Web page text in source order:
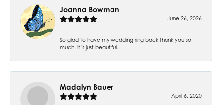
Joanna Bowman
June 26, 2026
So glad to have my wedding ring back thank you so
much. It’s just beautiful.
Madalyn Bauer
April 6, 2020